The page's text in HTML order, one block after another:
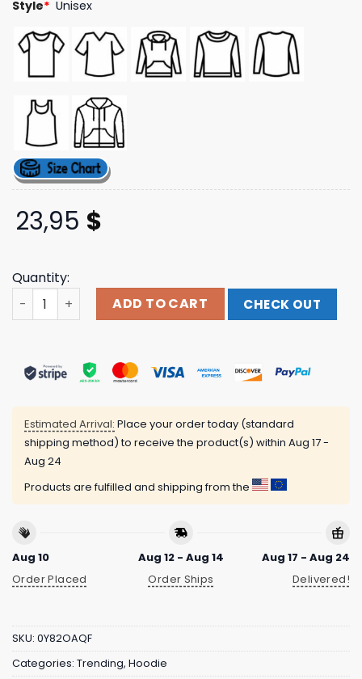
Style* Unisex
23,95 $
Quantity:
North America Tour Grey Hoodie Flo Like This Shop
ADD TO CART CHECK OUT
Estimated Arrival: Place your order today (standard
shipping method) to receive the product(s) within Aug 17 -
Aug 24
Products are fulfilled and shipping from the
Aug 10
Order Placed
Aug 12 - Aug 14
Order Ships
Aug 17 - Aug 24
Delivered!
SKU: 0Y82OAQF
Categories: Trending, Hoodie